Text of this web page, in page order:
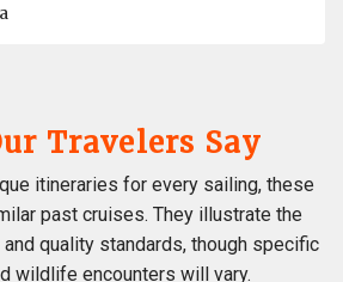
Travelers Say
itineraries for every sailing, these
past cruises. They illustrate the
quality standards, though specific
wildlife encounters will vary.